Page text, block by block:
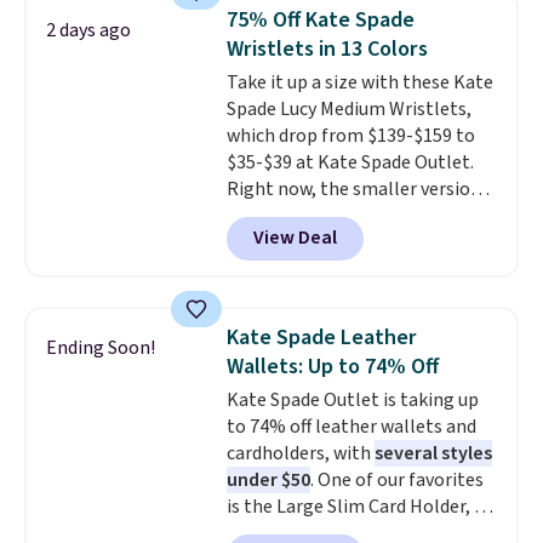
orders of $50 or more.
Otherwise, it adds $6.95. Editor's
Note: Items in this sale are final,
so that means no exchanges or
returns.
from this brand. It features five
card slots, a zip-around closure,
and two attached charms. This
print has been selling out like
crazy, so shop early for the best
selection. Shipping is free when
you spend $75. Otherwise, it
adds $10.
2 days ago
75% Off Kate Spade
Wristlets in 13 Colors
Take it up a size with these Kate
Spade Lucy Medium Wristlets,
which drop from $139-$159 to
$35-$39 at Kate Spade Outlet.
Right now, the smaller version
of the wristlet is priced at
$29-$35. The best part is that
this larger wristlet can fit most
choice when you don't want to
carry a purse . It's crafted in
genuine leather and comes in 13
colors and designs. Shipping is
free at $50. Otherwise, it adds $5
to your order. This is a final sale,
so items cannot be exchanged
or returned.
View Deal
Ending Soon!
Kate Spade Leather
Wallets: Up to 74% Off
Kate Spade Outlet is taking up
to 74% off leather wallets and
cardholders, withseveral styles
under $50. One of our favorites
is the Large Slim Card Holder, a
sleek everyday organizer that